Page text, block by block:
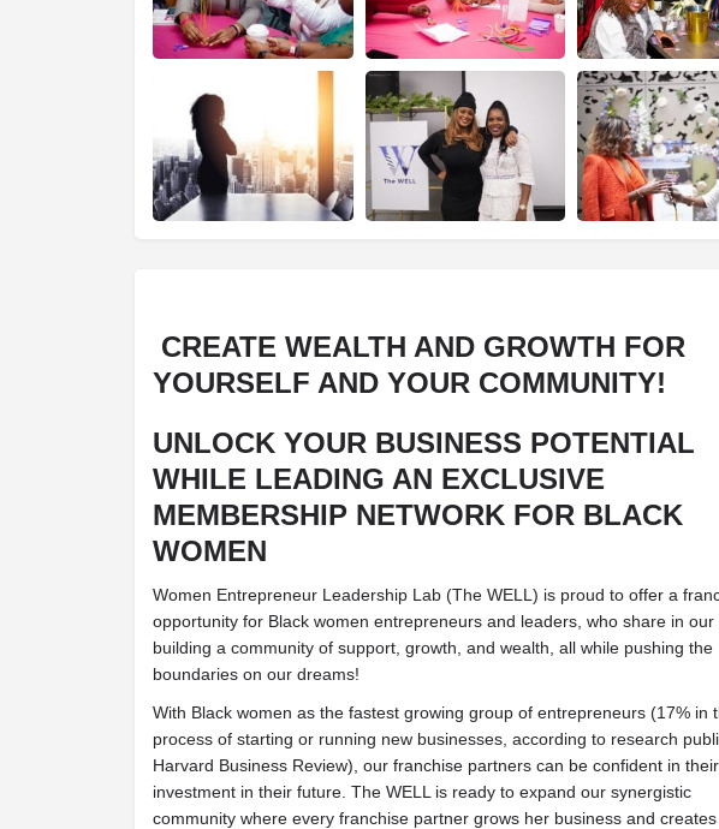
CREATE WEALTH AND GROWTH FOR
YOURSELF AND YOUR COMMUNITY!
UNLOCK YOUR BUSINESS POTENTIAL
WHILE LEADING AN EXCLUSIVE
MEMBERSHIP NETWORK FOR BLACK
WOMEN
Women Entrepreneur Leadership Lab (The WELL) is proud to offer a
opportunity for Black women entrepreneurs and leaders, who share in our
building a community of support, growth, and wealth, all while pushing the
boundaries on our dreams!
With Black women as the fastest growing group of entrepreneurs (17% in
process of starting or running new businesses, according to research
Harvard Business Review), our franchise partners can be confident in their
investment in their future. The WELL is ready to expand our synergistic
community where every franchise partner grows her business and